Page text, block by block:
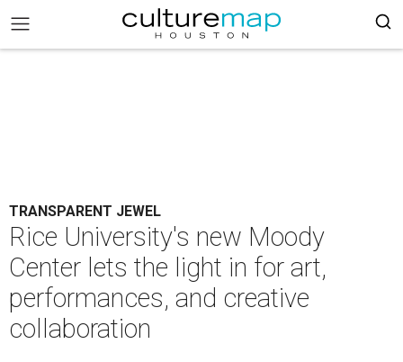
TRANSPARENT JEWEL
Rice University's new Moody
Center lets the light in for art,
performances, and creative
collaboration